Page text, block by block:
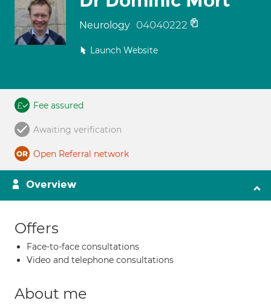
Neurology 04040222
Launch Website
Fee assured
Awaiting verification
Open Referral network
Overview
Offers
Face-to-face consultations
Video and telephone consultations
About me